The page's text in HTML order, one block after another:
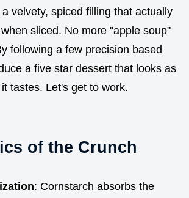
velvety, spiced filling that actually
sliced. No more "apple soup"
following a few precision based
a five star dessert that looks as
tastes. Let's get to work.
of the Crunch
: Cornstarch absorbs the